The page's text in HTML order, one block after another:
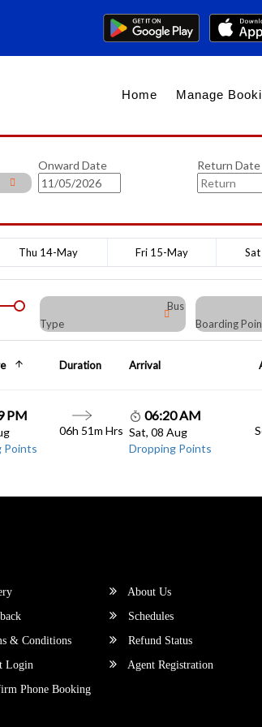
Home Manage
Onward Date
Return Date
Thu 14-May Fri 15-May
Bus
Type
Boarding
Duration Arrival
PM
Points
06h 51m Hrs
06:20 AM
Sat, 08 Aug
Dropping Points
About Us
Schedules
& Conditions
Refund Status
Login
Agent Registration
Phone Booking